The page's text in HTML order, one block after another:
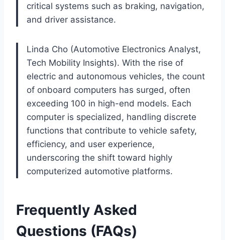
critical systems such as braking, navigation,
and driver assistance.
Linda Cho (Automotive Electronics Analyst,
Tech Mobility Insights). With the rise of
electric and autonomous vehicles, the count
of onboard computers has surged, often
exceeding 100 in high-end models. Each
computer is specialized, handling discrete
functions that contribute to vehicle safety,
efficiency, and user experience,
underscoring the shift toward highly
computerized automotive platforms.
Frequently Asked
Questions (FAQs)